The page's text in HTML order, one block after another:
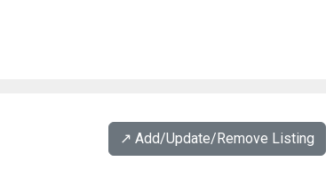
↗️ Add/Update/Remove Listing